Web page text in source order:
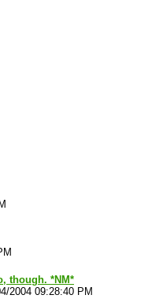
though. *NM*
2004 09:28:40 PM